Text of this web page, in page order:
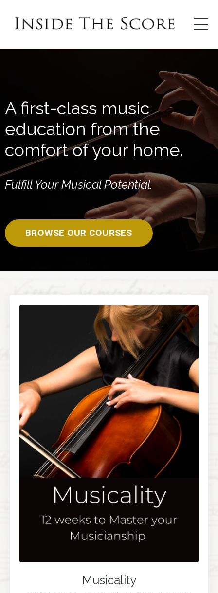
A first-class music
education from the
comfort of your home.
Fulfill Your Musical Potential.
BROWSE OUR COURSES
Musicality